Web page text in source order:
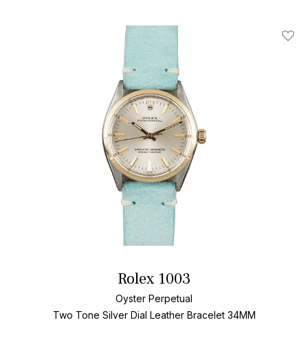
Add
Rolex 1003
Oyster Perpetual
Two Tone Silver Dial Leather Bracelet 34MM